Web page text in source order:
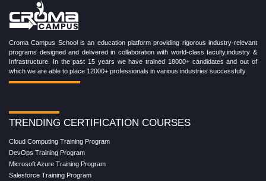
Croma Campus School is an education platform providing rigorous industry-relevant
programs designed and delivered in collaboration with world-class faculty,industry &
Infrastructure. In the past 15 years we have trained 18000+ candidates and out of
which we are able to place 12000+ professionals in various industries successfully.
TRENDING CERTIFICATION COURSES
Cloud Computing Training Program
DevOps Training Program
Microsoft Azure Training Program
Salesforce Training Program